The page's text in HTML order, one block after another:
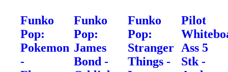
Funko
Pop:
Pokemon
-
Funko
Pop:
James
Bond -
Funko
Pop:
Stranger
Things -
Pilot
Ass 5
Stk -